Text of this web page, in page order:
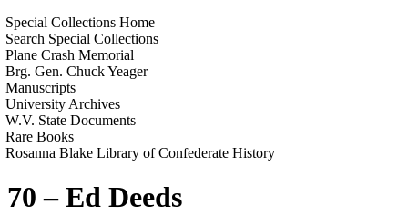
Special Collections Home
Search Special Collections
Plane Crash Memorial
Brg. Gen. Chuck Yeager
Manuscripts
University Archives
W.V. State Documents
Rare Books
Rosanna Blake Library of Confederate History
70 – Ed Deeds